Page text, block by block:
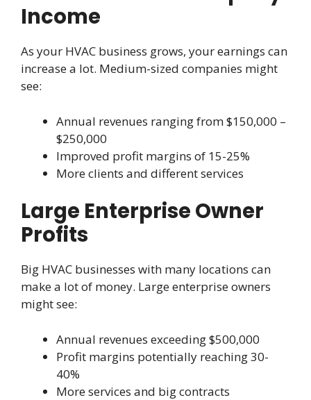
Income
As your HVAC business grows, your earnings can
increase a lot. Medium-sized companies might
see:
Annual revenues ranging from $150,000 –
$250,000
Improved profit margins of 15-25%
More clients and different services
Large Enterprise Owner
Profits
Big HVAC businesses with many locations can
make a lot of money. Large enterprise owners
might see:
Annual revenues exceeding $500,000
Profit margins potentially reaching 30-
40%
More services and big contracts